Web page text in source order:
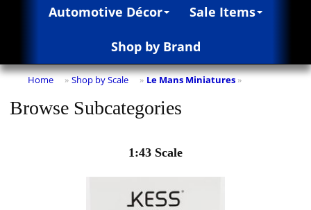
Automotive Décor Sale Items
Shop by Brand
Home » Shop by Scale » Le Mans Miniatures »
Browse Subcategories
1:43 Scale